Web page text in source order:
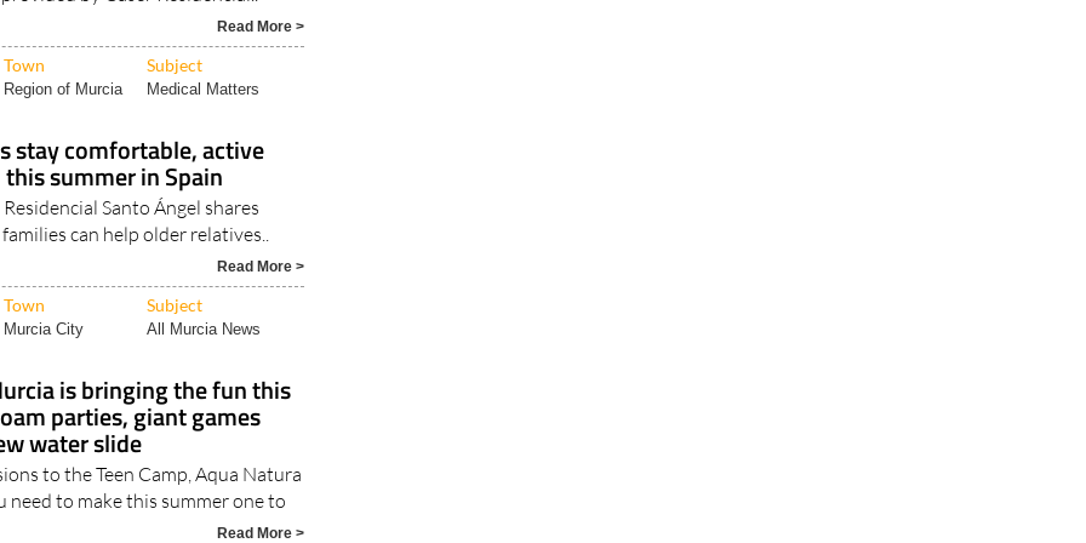
Read More >
Town Subject
Region of Murcia Medical Matters
stay comfortable, active
summer in Spain
Santo Ángel shares
can help older relatives..
Read More >
Town Subject
Murcia City All Murcia News
is bringing the fun this
parties, giant games
water slide
to the Teen Camp, Aqua Natura
need to make this summer one to
Read More >